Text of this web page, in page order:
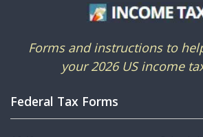
Forms and instructions to
your 2026 US income
Federal Tax Forms